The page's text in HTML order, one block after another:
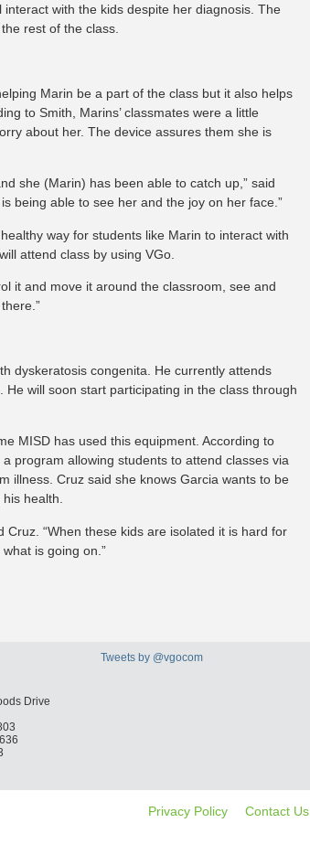
with the kids despite her diagnosis. The
rest of the class.
Marin be a part of the class but it also helps
to Smith, Marins’ classmates were a little
about her. The device assures them she is
she (Marin) has been able to catch up,” said
being able to see her and the joy on her face.”
way for students like Marin to interact with
attend class by using VGo.
it and move it around the classroom, see and
dyskeratosis congenita. He currently attends
will soon start participating in the class through
MISD has used this equipment. According to
program allowing students to attend classes via
illness. Cruz said she knows Garcia wants to be
health.
Cruz. “When these kids are isolated it is hard for
is going on.”
Tweets by @vgocom
Drive
Privacy Policy Contact Us